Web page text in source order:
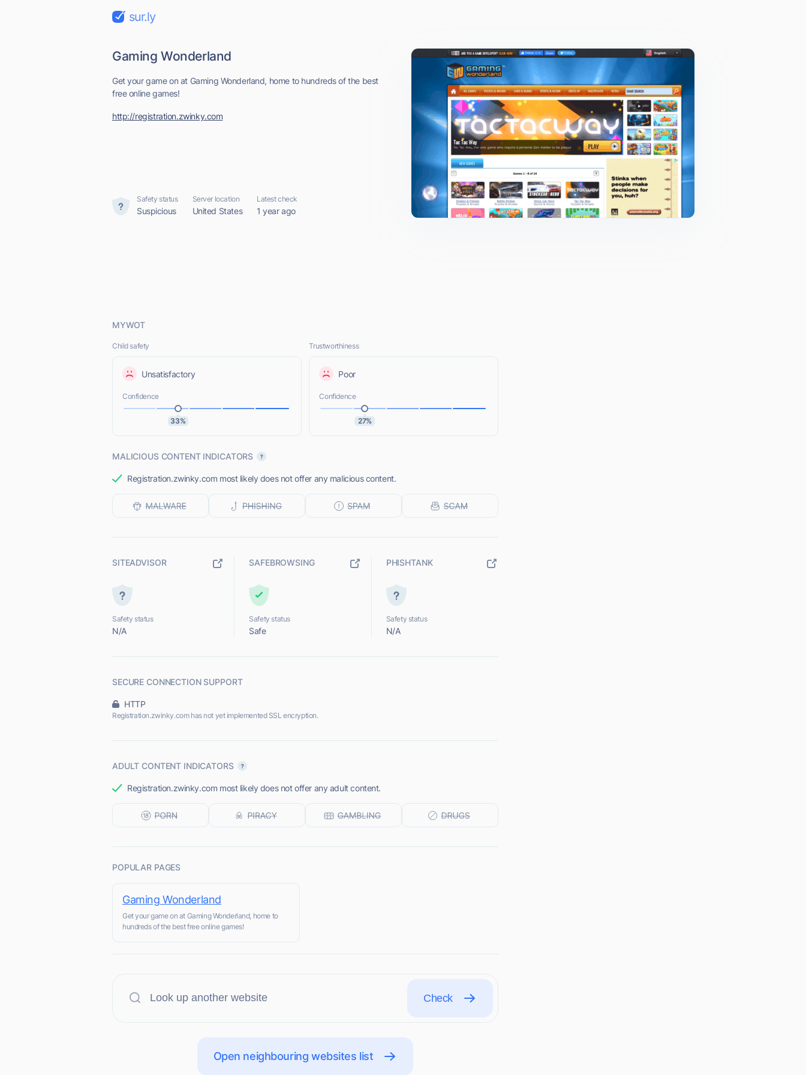
sur.ly
Gaming Wonderland
Get your game on at Gaming Wonderland, home to hundreds of the best
free online games!
http://registration.zwinky.com
Safety status
Suspicious
Server location
United States
Latest check
1 year ago
MYWOT
Child safety
Unsatisfactory
Confidence
33%
Trustworthiness
Poor
Confidence
27%
MALICIOUS CONTENT INDICATORS
Registration.zwinky.com most likely does not offer any malicious content.
SITEADVISOR
Safety status
N/A
SAFEBROWSING
Safety status
Safe
PHISHTANK
Safety status
N/A
SECURE CONNECTION SUPPORT
HTTP
Registration.zwinky.com has not yet implemented SSL encryption.
ADULT CONTENT INDICATORS
Registration.zwinky.com most likely does not offer any adult content.
POPULAR PAGES
Gaming Wonderland
Get your game on at Gaming Wonderland, home to
hundreds of the best free online games!
Check
Open neighbouring websites list